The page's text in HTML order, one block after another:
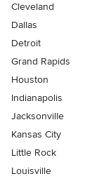
Cleveland
Dallas
Detroit
Grand Rapids
Houston
Indianapolis
Jacksonville
Kansas City
Little Rock
Louisville